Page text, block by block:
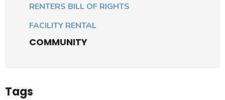
RENTERS BILL OF RIGHTS
FACILITY RENTAL
COMMUNITY
Tags